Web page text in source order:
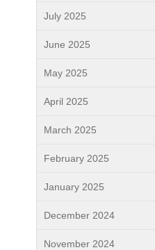
July 2025
June 2025
May 2025
April 2025
March 2025
February 2025
January 2025
December 2024
November 2024